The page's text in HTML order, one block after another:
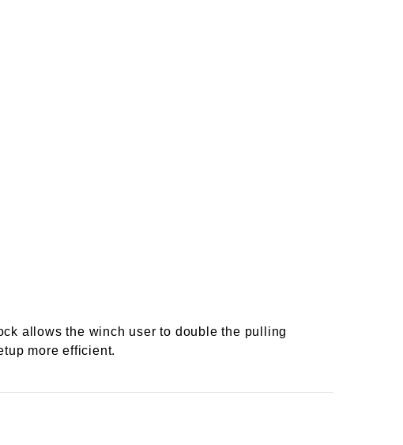
allows the winch user to double the pulling
more efficient.